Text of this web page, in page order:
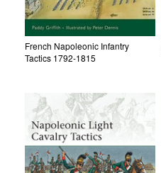
French Napoleonic Infantry
Tactics 1792-1815